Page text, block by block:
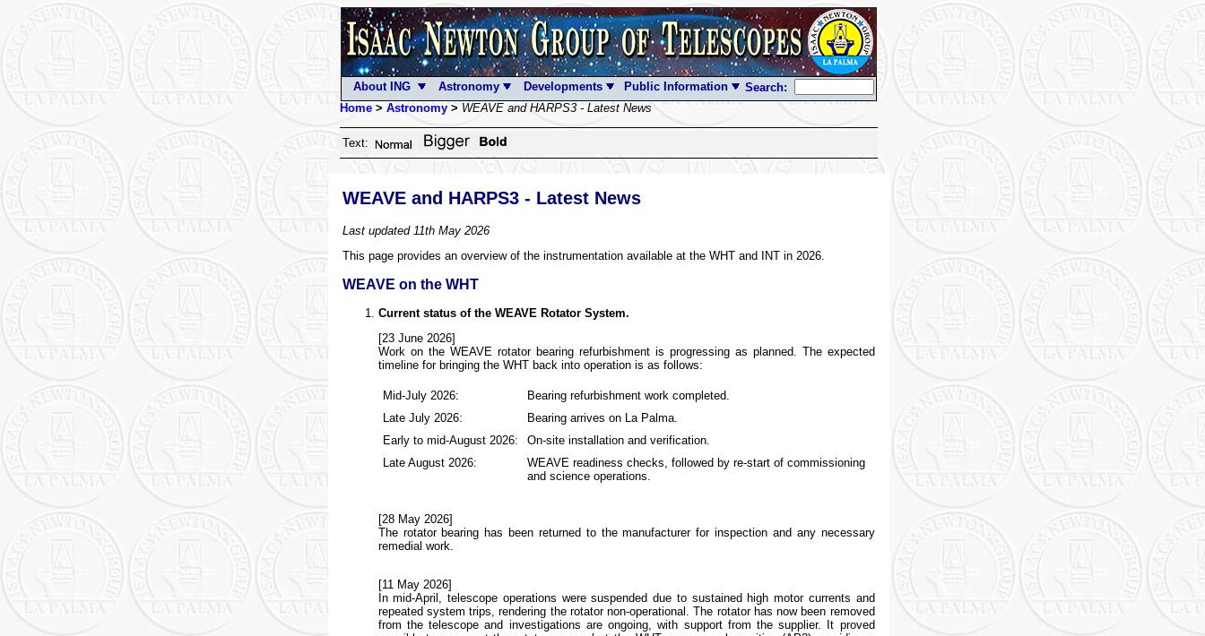
About ING Astronomy Developments Public Information
Search:
Home> Astronomy> WEAVE and HARPS3 - Latest News
Text:
WEAVE and HARPS3 - Latest News
Last updated 11th May 2026
This page provides an overview of the instrumentation available at the WHT and INT in 2026.
WEAVE on the WHT
Current status of the WEAVE Rotator System.
[23 June 2026]
Work on the WEAVE rotator bearing refurbishment is progressing as planned. The expected
timeline for bringing the WHT back into operation is as follows:
Mid-July 2026:
Bearing refurbishment work completed.
Late July 2026:
Bearing arrives on La Palma.
Early to mid-August 2026:
On-site installation and verification.
Late August 2026:
WEAVE readiness checks, followed by re-start of commissioning
and science operations.
[28 May 2026]
The rotator bearing has been returned to the manufacturer for inspection and any necessary
remedial work.
[11 May 2026]
In mid-April, telescope operations were suspended due to sustained high motor currents and
repeated system trips, rendering the rotator non-operational. The rotator has now been removed
from the telescope and investigations are ongoing, with support from the supplier. It proved